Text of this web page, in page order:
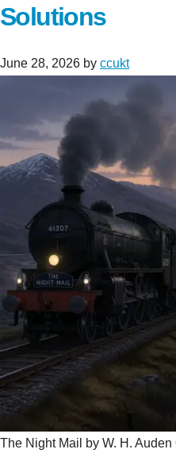
Solutions
June 28, 2026 by ccukt
The Night Mail by W. H.